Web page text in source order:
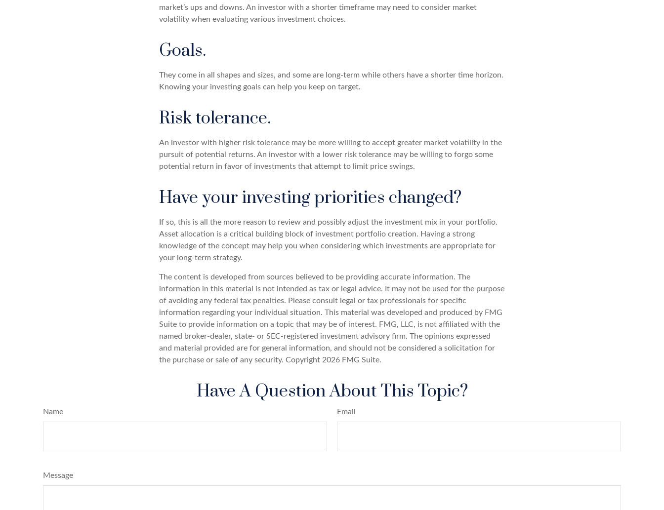
market’s ups and downs. An investor with a shorter timeframe may need to consider market
volatility when evaluating various investment choices.
Goals.
They come in all shapes and sizes, and some are long-term while others have a shorter time horizon.
Knowing your investing goals can help you keep on target.
Risk tolerance.
An investor with higher risk tolerance may be more willing to accept greater market volatility in the
pursuit of potential returns. An investor with a lower risk tolerance may be willing to forgo some
potential return in favor of investments that attempt to limit price swings.
Have your investing priorities changed?
If so, this is all the more reason to review and possibly adjust the investment mix in your portfolio.
Asset allocation is a critical building block of investment portfolio creation. Having a strong
knowledge of the concept may help you when considering which investments are appropriate for
your long-term strategy.
The content is developed from sources believed to be providing accurate information. The
information in this material is not intended as tax or legal advice. It may not be used for the purpose
of avoiding any federal tax penalties. Please consult legal or tax professionals for specific
information regarding your individual situation. This material was developed and produced by FMG
Suite to provide information on a topic that may be of interest. FMG, LLC, is not affiliated with the
named broker-dealer, state- or SEC-registered investment advisory firm. The opinions expressed
and material provided are for general information, and should not be considered a solicitation for
the purchase or sale of any security. Copyright 2026 FMG Suite.
Have A Question About This Topic?
Name Email
Message